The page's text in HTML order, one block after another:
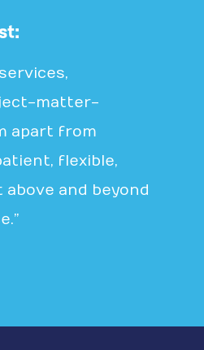
matter-
apart from
flexible,
and beyond